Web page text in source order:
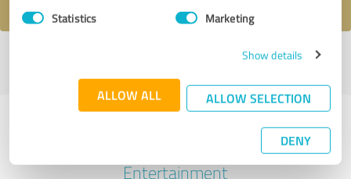
Statistics Marketing
Show details
ALLOW ALL ALLOW SELECTION
DENY
Last update: 09/23/2021|Report
Experiences with other service
providers in the industry Events &
Entertainment